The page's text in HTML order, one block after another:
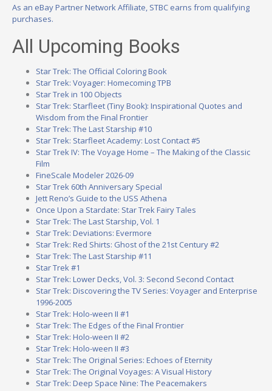
As an eBay Partner Network Affiliate, STBC earns from qualifying
purchases.
All Upcoming Books
Star Trek: The Official Coloring Book
Star Trek: Voyager: Homecoming TPB
Star Trek in 100 Objects
Star Trek: Starfleet (Tiny Book): Inspirational Quotes and
Wisdom from the Final Frontier
Star Trek: The Last Starship #10
Star Trek: Starfleet Academy: Lost Contact #5
Star Trek IV: The Voyage Home – The Making of the Classic
Film
FineScale Modeler 2026-09
Star Trek 60th Anniversary Special
Jett Reno’s Guide to the USS Athena
Once Upon a Stardate: Star Trek Fairy Tales
Star Trek: The Last Starship, Vol. 1
Star Trek: Deviations: Evermore
Star Trek: Red Shirts: Ghost of the 21st Century #2
Star Trek: The Last Starship #11
Star Trek #1
Star Trek: Lower Decks, Vol. 3: Second Second Contact
Star Trek: Discovering the TV Series: Voyager and Enterprise
1996-2005
Star Trek: Holo-ween II #1
Star Trek: The Edges of the Final Frontier
Star Trek: Holo-ween II #2
Star Trek: Holo-ween II #3
Star Trek: The Original Series: Echoes of Eternity
Star Trek: The Original Voyages: A Visual History
Star Trek: Deep Space Nine: The Peacemakers